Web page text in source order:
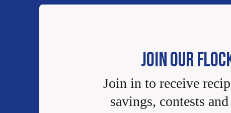
JOIN OUR
Join in to receive
savings, contests